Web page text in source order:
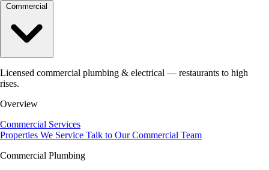
Licensed commercial plumbing & electrical — restaurants to high
rises.
Overview
Commercial Services
Properties We Service Talk to Our Commercial Team
Commercial Plumbing